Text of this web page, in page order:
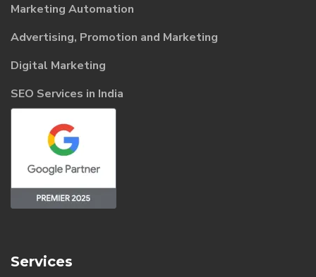
Marketing Automation
Advertising, Promotion and Marketing
Digital Marketing
SEO Services in India
Services